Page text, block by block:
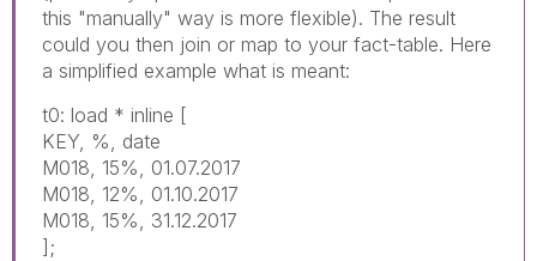
this "manually" way is more flexible). The result
could you then join or map to your fact-table. Here
a simplified example what is meant:
t0: load * inline [
KEY, %, date
M018, 15%, 01.07.2017
M018, 12%, 01.10.2017
M018, 15%, 31.12.2017
];